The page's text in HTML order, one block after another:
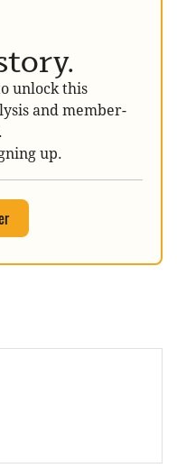
unlock this
and member-
up.